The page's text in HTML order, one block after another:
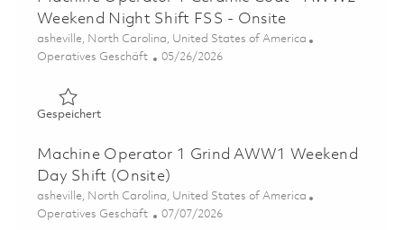
Weekend Night Shift FSS - Onsite
Ort
asheville, North Carolina, United States of America
Kategorie
Operatives Geschäft Posted Date
05/26/2026
GespeichertGespeichert Machine Operator 1 Ceramic Coat - AWW2
Machine Operator 1 Grind AWW1 Weekend
Day Shift (Onsite)
Ort
asheville, North Carolina, United States of America
Kategorie
Operatives Geschäft Posted Date
07/07/2026